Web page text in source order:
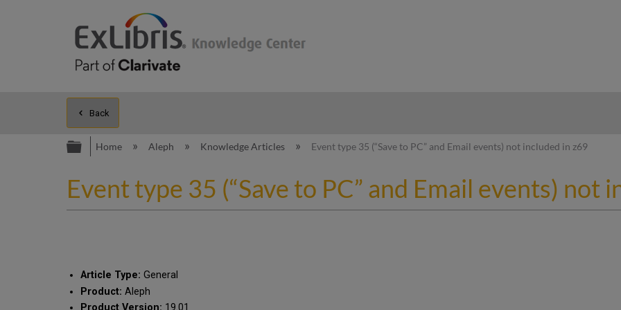
Back
Expand/collapse global hierarchy
Home Aleph Knowledge Articles Event type 35 (“Save to PC” and Email events) not included in z69
Event type 35 (“Save to PC” and Email events) not
Article Type: General
Product: Aleph